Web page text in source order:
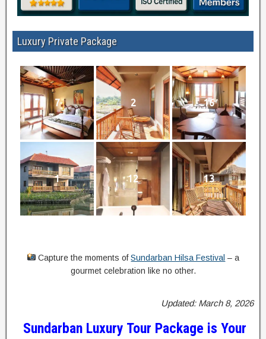
Luxury Private Package
7 2 16
1 12 13
Capture the moments ofSundarban Hilsa Festival – a
gourmet celebration like no other.
Updated: March 8, 2026
Sundarban Luxury Tour Package is Your